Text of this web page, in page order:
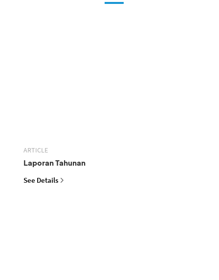
ARTICLE
Laporan Tahunan
See Details